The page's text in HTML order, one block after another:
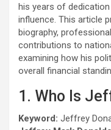
his years of
influence. This article
biography,
contributions to
examining how his
overall financial
1. Who Is
Keyword: Jeffrey